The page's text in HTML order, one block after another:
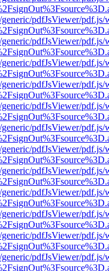
pdfJsViewer/pdf.js/
pdfJsViewer/pdf.js/
pdfJsViewer/pdf.js/
pdfJsViewer/pdf.js/
pdfJsViewer/pdf.js/
pdfJsViewer/pdf.js/
pdfJsViewer/pdf.js/
pdfJsViewer/pdf.js/
pdfJsViewer/pdf.js/
pdfJsViewer/pdf.js/
pdfJsViewer/pdf.js/
pdfJsViewer/pdf.js/